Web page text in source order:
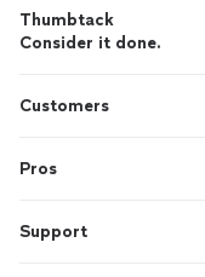
Thumbtack
Consider it done.
Customers
Pros
Support